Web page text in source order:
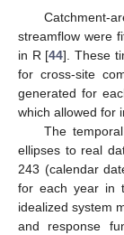
Catchment-
streamflow were
in R [44]. These
for cross-site
generated for
which allowed for
The
ellipses to real
243 (calendar
for each year in
idealized system
and response